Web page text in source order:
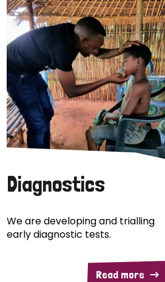
Diagnostics
We are developing and trialling
early diagnostic tests.
Read more